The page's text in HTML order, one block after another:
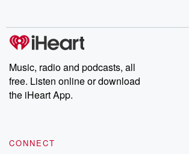
Music, radio and podcasts, all
free. Listen online or download
the iHeart App.
CONNECT